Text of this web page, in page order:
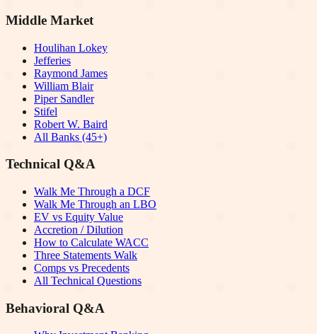
Middle Market
Houlihan Lokey
Jefferies
Raymond James
William Blair
Piper Sandler
Stifel
Robert W. Baird
All Banks (45+)
Technical Q&A
Walk Me Through a DCF
Walk Me Through an LBO
EV vs Equity Value
Accretion / Dilution
How to Calculate WACC
Three Statements Walk
Comps vs Precedents
All Technical Questions
Behavioral Q&A